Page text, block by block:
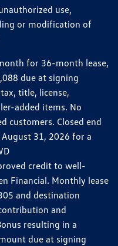
use,
or modification of
for 36-month lease,
due at signing
title, license,
added items. No
customers. Closed end
31, 2026 for a
credit to well-
Financial. Monthly lease
and destination
and
resulting in a
due at signing